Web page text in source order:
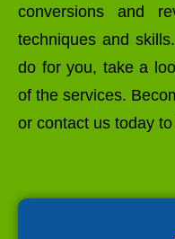
conversions and
techniques and
do for you, take a
of the services.
or contact us today